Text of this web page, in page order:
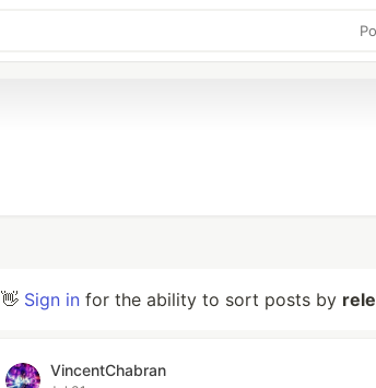
👋 Sign in for the ability to sort posts by
VincentChabran